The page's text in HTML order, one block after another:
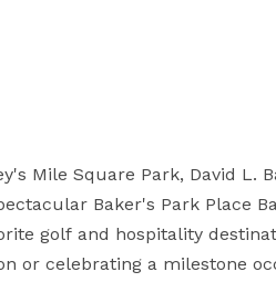
Mile Square Park, David L.
Baker's Park Place
golf and hospitality
or celebrating a milestone